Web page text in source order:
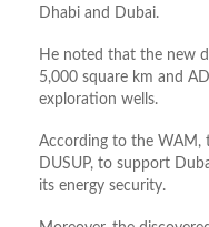
Dhabi and Dubai.
He noted that the new
5,000 square km and
exploration wells.
According to the WAM,
DUSUP, to support
its energy security.